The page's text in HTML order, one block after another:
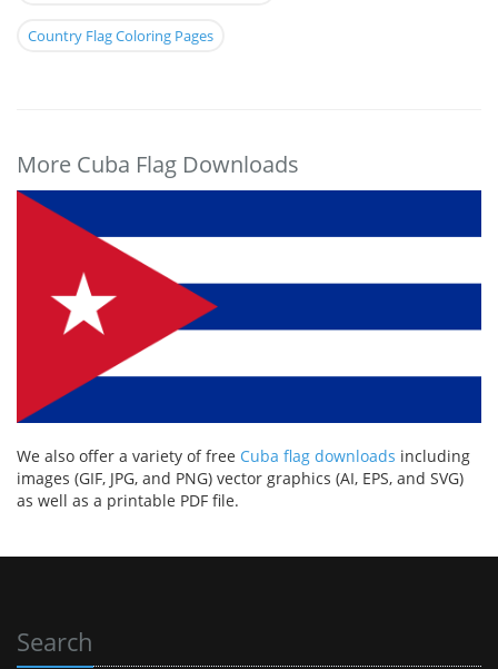
Country Flag Coloring Pages
More Cuba Flag Downloads
We also offer a variety of free Cuba flag downloads including
images (GIF, JPG, and PNG) vector graphics (AI, EPS, and SVG)
as well as a printable PDF file.
Search